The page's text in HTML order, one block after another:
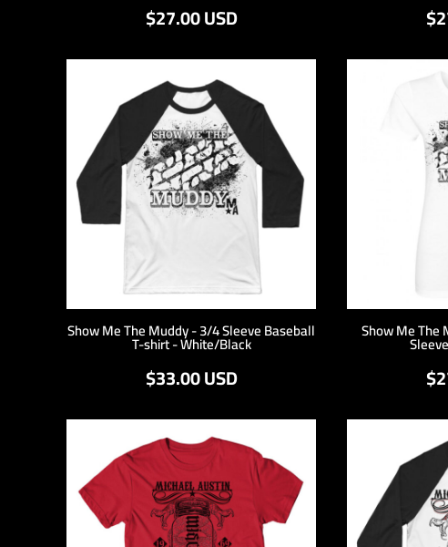
$27.00USD
Show Me The Muddy - 3/4 Sleeve Baseball
T-shirt - White/Black
$33.00USD
Show Me The
IMP - Isle of Man Pounds
ISK - Iceland Kronur
JEP - Jersey Pounds
JMD - Jamaica Dollars
JOD - Jordan Dinars
KES - Kenya Shillings
KPW - North Korea Won
KRW - South Korea Won
KYD - Cayman Islands Dollars
LBP - Lebanon Pounds
LKR - Sri Lanka Rupees
LRD - Liberia Dollars
LSL - Lesotho Maloti
LTL - Lithuania Litai